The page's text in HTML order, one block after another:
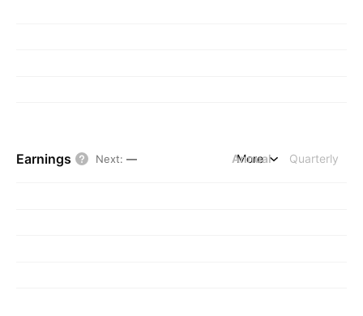
Earnings Next: — Annual Quarterly
More